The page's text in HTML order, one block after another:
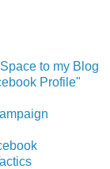
to my Blog
Profile"